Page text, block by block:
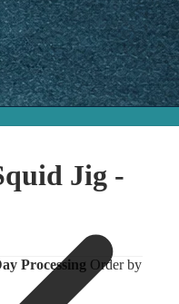
Jig -
Processing Order by